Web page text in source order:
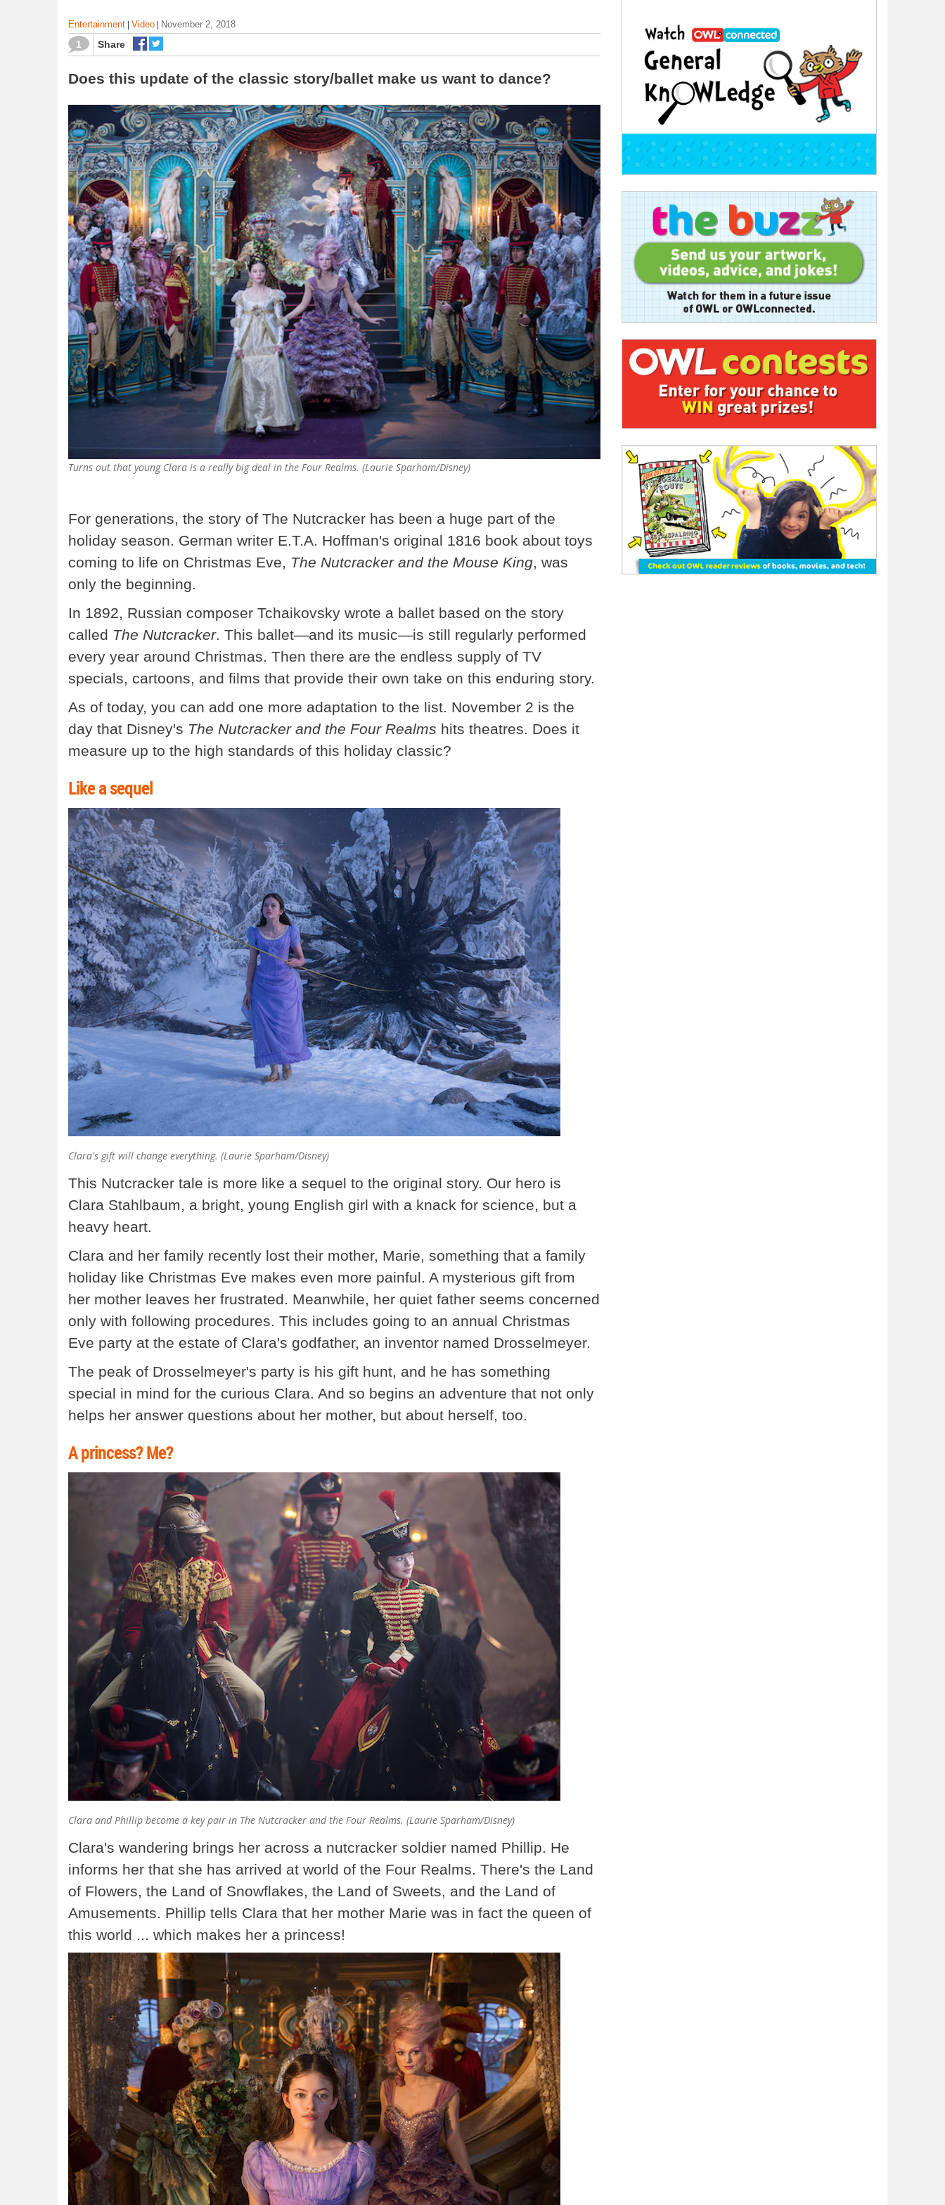
Entertainment Video November 2, 2018
1 Share
Does this update of the classic story/ballet make us want to dance?
Turns out that young Clara is a really big deal in the Four Realms. (Laurie Sparham/Disney)
For generations, the story of The Nutcracker has been a huge part of the
holiday season. German writer E.T.A. Hoffman's original 1816 book about toys
coming to life on Christmas Eve, The Nutcracker and the Mouse King, was
only the beginning.
In 1892, Russian composer Tchaikovsky wrote a ballet based on the story
called The Nutcracker. This ballet—and its music—is still regularly performed
every year around Christmas. Then there are the endless supply of TV
specials, cartoons, and films that provide their own take on this enduring story.
As of today, you can add one more adaptation to the list. November 2 is the
day that Disney's The Nutcracker and the Four Realms hits theatres. Does it
measure up to the high standards of this holiday classic?
Like a sequel
Clara's gift will change everything. (Laurie Sparham/Disney)
This Nutcracker tale is more like a sequel to the original story. Our hero is
Clara Stahlbaum, a bright, young English girl with a knack for science, but a
heavy heart.
Clara and her family recently lost their mother, Marie, something that a family
holiday like Christmas Eve makes even more painful. A mysterious gift from
her mother leaves her frustrated. Meanwhile, her quiet father seems concerned
only with following procedures. This includes going to an annual Christmas
Eve party at the estate of Clara's godfather, an inventor named Drosselmeyer.
The peak of Drosselmeyer's party is his gift hunt, and he has something
special in mind for the curious Clara. And so begins an adventure that not only
helps her answer questions about her mother, but about herself, too.
A princess? Me?
Clara and Phillip become a key pair in The Nutcracker and the Four Realms. (Laurie Sparham/Disney)
Clara's wandering brings her across a nutcracker soldier named Phillip. He
informs her that she has arrived at world of the Four Realms. There's the Land
of Flowers, the Land of Snowflakes, the Land of Sweets, and the Land of
Amusements. Phillip tells Clara that her mother Marie was in fact the queen of
this world ... which makes her a princess!